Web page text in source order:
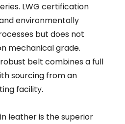
LWG certification
environmentally
but does not
mechanical grade.
belt combines a full
sourcing from an
facility.
leather is the superior